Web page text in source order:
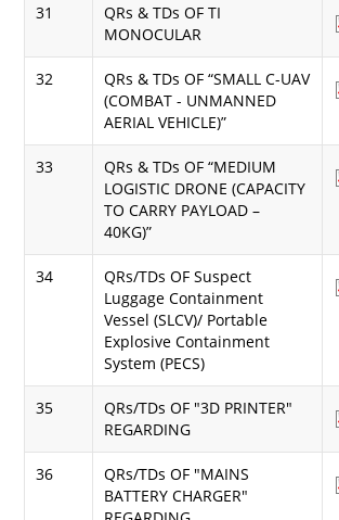
31
QRs & TDs OF TI
MONOCULAR
32
QRs & TDs OF “SMALL C-UAV
(COMBAT - UNMANNED
AERIAL VEHICLE)”
33
QRs & TDs OF “MEDIUM
LOGISTIC DRONE (CAPACITY
TO CARRY PAYLOAD –
40KG)”
34
QRs/TDs OF Suspect
Luggage Containment
Vessel (SLCV)/ Portable
Explosive Containment
System (PECS)
35
QRs/TDs OF "3D PRINTER"
REGARDING
36
QRs/TDs OF "MAINS
BATTERY CHARGER"